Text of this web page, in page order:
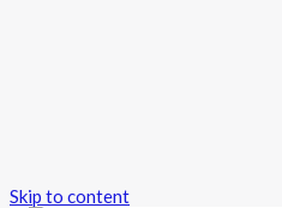
Skip to content